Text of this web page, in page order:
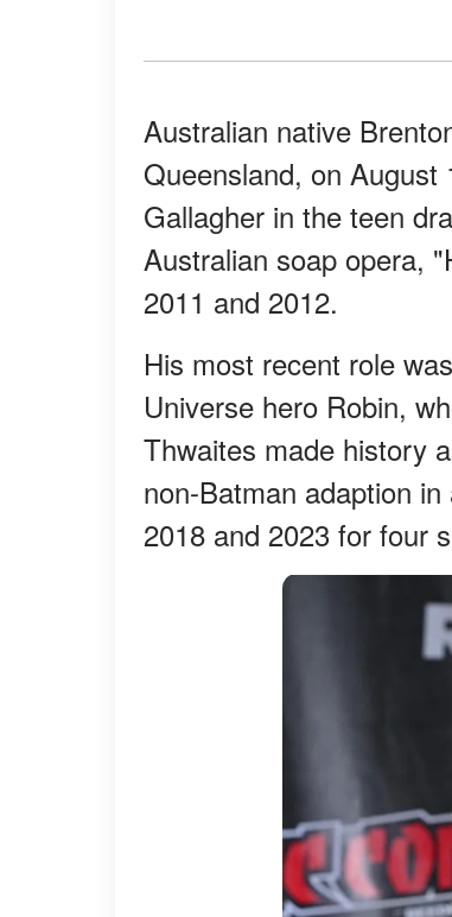
Australian native
Queensland, on
Gallagher in the teen
Australian soap opera,
2011 and 2012.
His most recent role
Universe hero Robin,
Thwaites made history
non-Batman adaption
2018 and 2023 for four